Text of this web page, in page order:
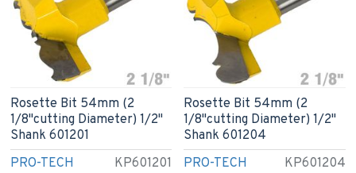
PRO-TECH KP601201
Rosette Bit 54mm (2
1/8"cutting Diameter) 1/2"
Shank 601201
PRO-TECH KP601204
Rosette Bit 54mm (2
1/8"cutting Diameter) 1/2"
Shank 601204